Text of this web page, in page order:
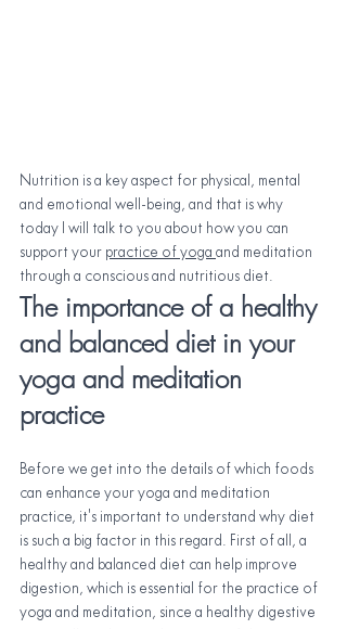
Nutrition is a key aspect for physical, mental
and emotional well-being, and that is why
today I will talk to you about how you can
support your practice of yoga and meditation
through a conscious and nutritious diet.
The importance of a healthy
and balanced diet in your
yoga and meditation
practice
Before we get into the details of which foods
can enhance your yoga and meditation
practice, it's important to understand why diet
is such a big factor in this regard. First of all, a
healthy and balanced diet can help improve
digestion, which is essential for the practice of
yoga and meditation, since a healthy digestive